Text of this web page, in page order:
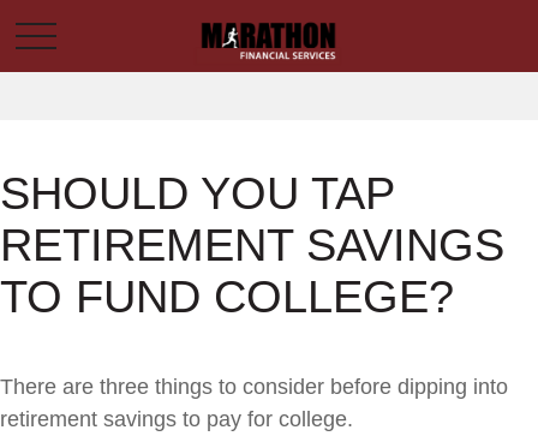
SHOULD YOU TAP
RETIREMENT SAVINGS
TO FUND COLLEGE?
There are three things to consider before dipping into
retirement savings to pay for college.